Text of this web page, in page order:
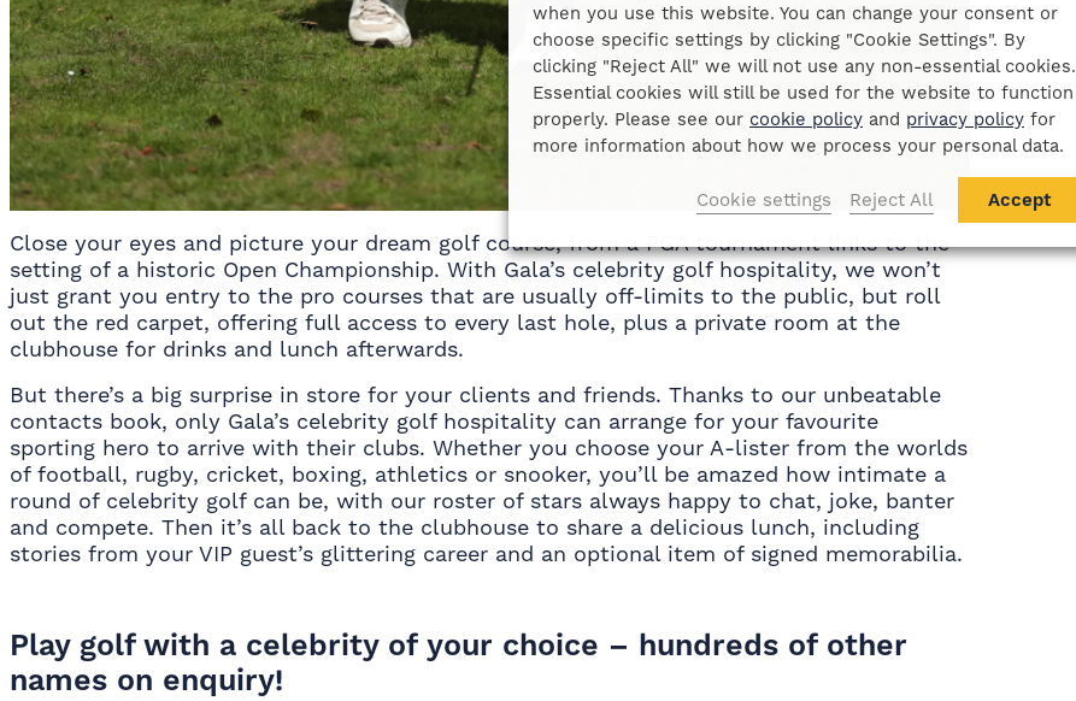
Close your eyes and picture your dream golf course, from a PGA tournament links to the
setting of a historic Open Championship. With Gala’s celebrity golf hospitality, we won’t
just grant you entry to the pro courses that are usually off-limits to the public, but roll
out the red carpet, offering full access to every last hole, plus a private room at the
clubhouse for drinks and lunch afterwards.
But there’s a big surprise in store for your clients and friends. Thanks to our unbeatable
contacts book, only Gala’s celebrity golf hospitality can arrange for your favourite
sporting hero to arrive with their clubs. Whether you choose your A-lister from the worlds
of football, rugby, cricket, boxing, athletics or snooker, you’ll be amazed how intimate a
round of celebrity golf can be, with our roster of stars always happy to chat, joke, banter
and compete. Then it’s all back to the clubhouse to share a delicious lunch, including
stories from your VIP guest’s glittering career and an optional item of signed memorabilia.
Play golf with a celebrity of your choice – hundreds of other
names on enquiry!
when you use this website. You can change your consent or
choose specific settings by clicking "Cookie Settings". By
clicking "Reject All" we will not use any non-essential cookies.
Essential cookies will still be used for the website to function
properly. Please see our cookie policy and privacy policy for
more information about how we process your personal data.
Cookie settings Reject All Accept